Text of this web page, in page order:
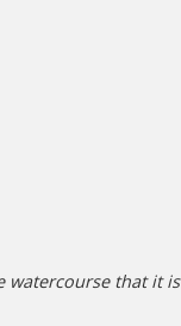
watercourse that it is